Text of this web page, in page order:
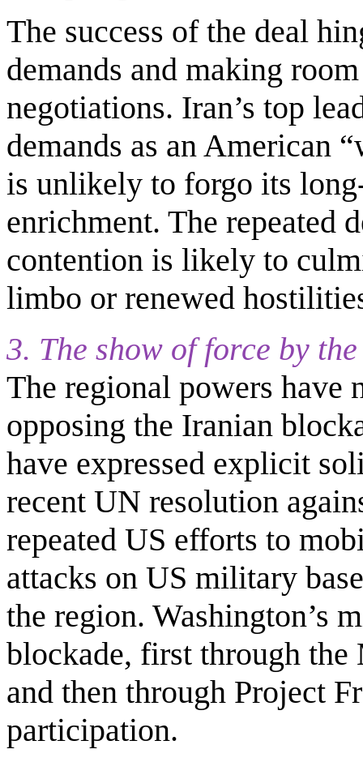
The success of the deal
demands and making
negotiations. Iran’s top
demands as an American
is unlikely to forgo its
enrichment. The repeated
contention is likely to
limbo or renewed
3. The show of force by
The regional powers have
opposing the Iranian
have expressed explicit
recent UN resolution
repeated US efforts to
attacks on US military
the region. Washington’s
blockade, first through
and then through Project
participation.